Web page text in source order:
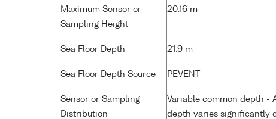
Maximum Sensor or
Sampling Height
20.16 m
Sea Floor Depth 21.9 m
Sea Floor Depth Source PEVENT
Sensor or Sampling
Distribution
Variable common depth -
depth varies significantly